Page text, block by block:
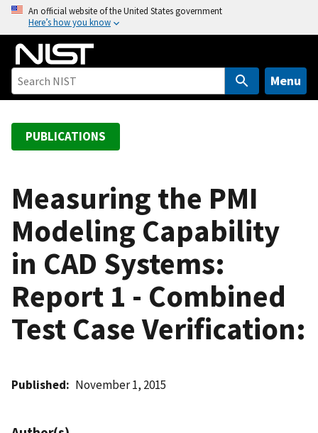
o
An official website of the United States government
Here’s how you know
Menu
PUBLICATIONS
Measuring the PMI
Modeling Capability
in CAD Systems:
Report 1 - Combined
Test Case Verification:
Published November 1, 2015